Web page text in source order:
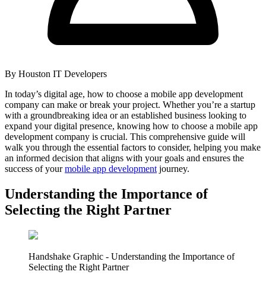
By Houston IT Developers
In today’s digital age, how to choose a mobile app development
company can make or break your project. Whether you’re a startup
with a groundbreaking idea or an established business looking to
expand your digital presence, knowing how to choose a mobile app
development company is crucial. This comprehensive guide will
walk you through the essential factors to consider, helping you make
an informed decision that aligns with your goals and ensures the
success of yourmobile app development journey.
Understanding the Importance of
Selecting the Right Partner
Handshake Graphic - Understanding the Importance of
Selecting the Right Partner